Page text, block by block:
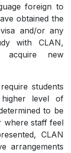
foreign to
obtained the
and/or any
with CLAN,
new
students
level of
to be
where staff feel
CLAN
arrangements